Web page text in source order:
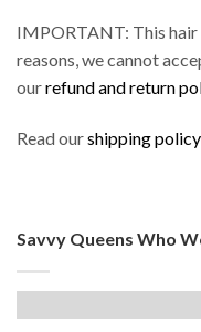
IMPORTANT: This hair
reasons, we cannot
ourrefund and return
Read ourshipping policy
Savvy Queens Who